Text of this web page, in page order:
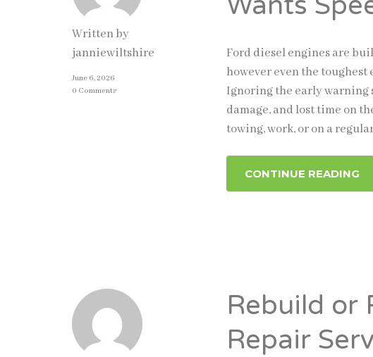
Written by
janniewiltshire
June 6, 2026
0 Comments
Ford diesel engines are
however even the
Ignoring the early warning
damage, and lost time on
towing, work, or on a
CONTINUE READING
Rebuild or
Repair